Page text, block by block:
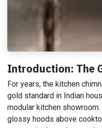
Introduction: The
For years, the kitchen
gold standard in Indian
modular kitchen
glossy hoods above